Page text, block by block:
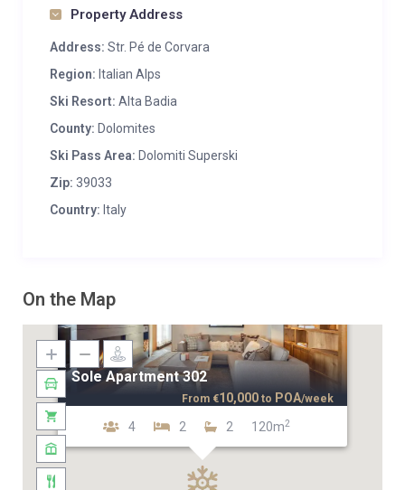
Property Address
Address: Str. Pé de Corvara
Region: Italian Alps
Ski Resort: Alta Badia
County: Dolomites
Ski Pass Area: Dolomiti Superski
Zip: 39033
Country: Italy
On the Map
Sole Apartment 302
4 2 2 120m2
From €10,000 to POA/week